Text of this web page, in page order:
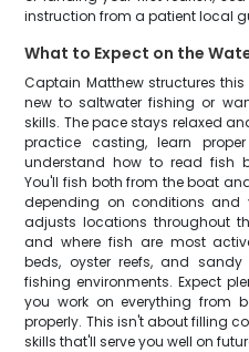
instruction from a patient local
What to Expect on the
Captain Matthew structures
new to saltwater fishing or
skills. The pace stays relaxed
practice casting, learn
understand how to read fish
You'll fish both from the boat
depending on conditions and
adjusts locations throughout
and where fish are most
beds, oyster reefs, and
fishing environments. Expect
you work on everything from
properly. This isn't about filling
skills that'll serve you well on